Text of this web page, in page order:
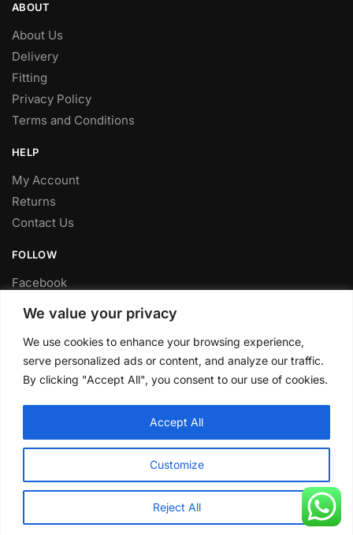
We value your privacy
We use cookies to enhance your browsing experience,
serve personalized ads or content, and analyze our traffic.
By clicking "Accept All", you consent to our use of cookies.
Customize
Reject All
Accept All
ABOUT
About Us
Delivery
Fitting
Privacy Policy
Terms and Conditions
HELP
My Account
Returns
Contact Us
FOLLOW
Facebook
Youtube
FITTING SERVICE
Have your parts installed at our workshop in Sheffield.
Contact us for fitting prices.